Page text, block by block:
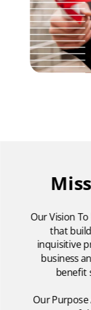
Our Vision
that
inquisitive
business
benefit
Our